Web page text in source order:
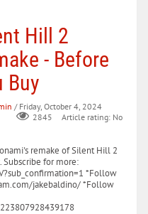
Hill 2
- Before
Buy
/ Friday, October 4, 2024
2845
Article rating: No
remake of Silent Hill 2
Subscribe for more:
*Follow
jakebaldino/ *Follow